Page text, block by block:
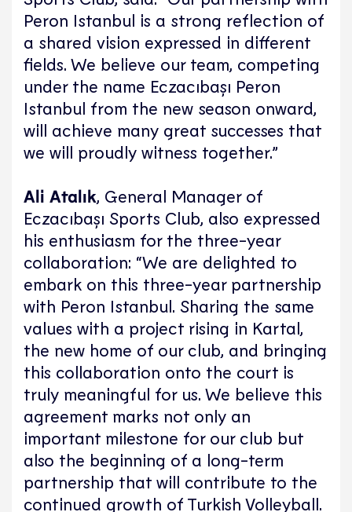
Peron Istanbul is a strong reflection of
a shared vision expressed in different
fields. We believe our team, competing
under the name Eczacıbaşı Peron
Istanbul from the new season onward,
will achieve many great successes that
we will proudly witness together.”
Ali Atalık, General Manager of
Eczacıbaşı Sports Club, also expressed
his enthusiasm for the three-year
collaboration: “We are delighted to
embark on this three-year partnership
with Peron Istanbul. Sharing the same
values with a project rising in Kartal,
the new home of our club, and bringing
this collaboration onto the court is
truly meaningful for us. We believe this
agreement marks not only an
important milestone for our club but
also the beginning of a long-term
partnership that will contribute to the
continued growth of Turkish Volleyball.